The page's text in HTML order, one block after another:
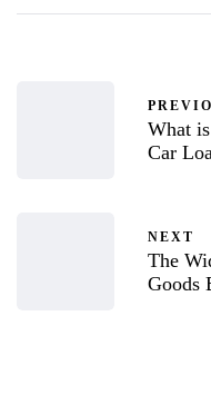
What
Car
NEXT
The
Goods